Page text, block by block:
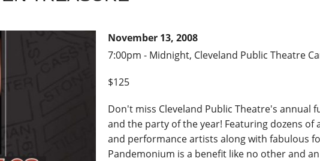
November 13, 2008
7:00pm - Midnight, Cleveland Public Theatre
$125
Don't miss Cleveland Public Theatre's annual
and the party of the year! Featuring dozens of
and performance artists along with fabulous
Pandemonium is a benefit like no other and